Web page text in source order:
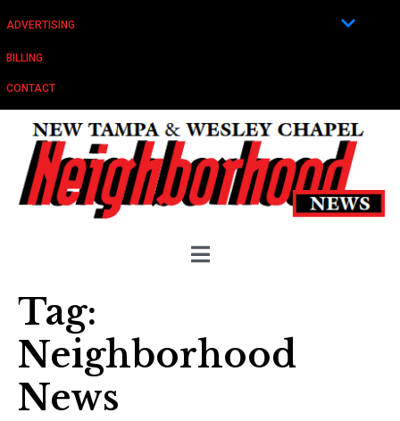
ADVERTISING
BILLING
CONTACT
Tag:
Neighborhood
News